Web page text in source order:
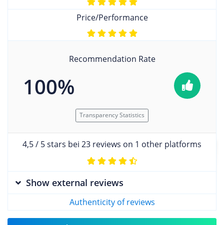
Price/Performance
Recommendation Rate
100%
Transparency Statistics
4,5 / 5 stars bei 23 reviews on 1 other platforms
Show external reviews
Authenticity of reviews